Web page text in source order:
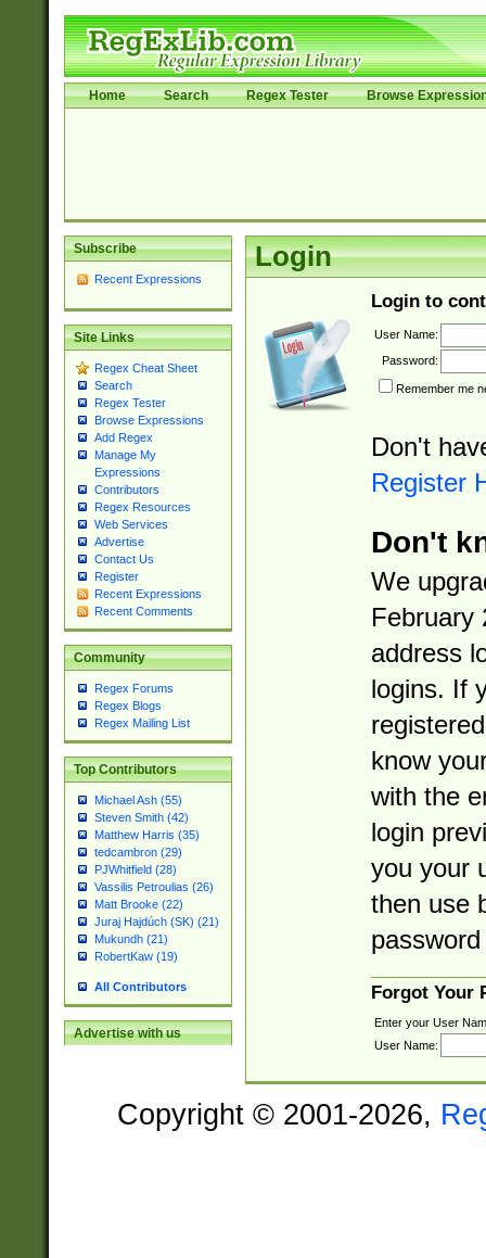
Home Search Regex Tester Browse
Subscribe
Recent Expressions
Site Links
Regex Cheat Sheet
Search
Regex Tester
Browse Expressions
Add Regex
Manage My
Expressions
Contributors
Regex Resources
Web Services
Advertise
Contact Us
Register
Recent Expressions
Recent Comments
Community
Regex Forums
Regex Blogs
Regex Mailing List
Top Contributors
Michael Ash (55)
Steven Smith (42)
Matthew Harris (35)
tedcambron (29)
PJWhitfield (28)
Vassilis Petroulias (26)
Matt Brooke (22)
Juraj Hajdúch (SK) (21)
Mukundh (21)
RobertKaw (19)
All Contributors
Advertise with us
Login
Login to
User Name:
Password:
Remember me
Don't
Register
Don't
We
February
address
logins. If
know
with the
login
you your
then use
Forgot Your
Enter your User
User Name:
Copyright © 2001-2026,